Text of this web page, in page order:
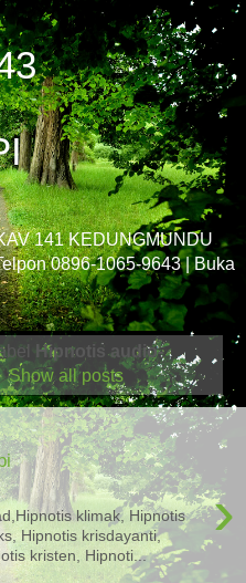
141 KEDUNGMUNDU
0896-1065-9643 | Buka
Hipnotis audio-
Show all posts
›
klimak, Hipnotis
Hipnotis krisdayanti,
kristen, Hipnoti...